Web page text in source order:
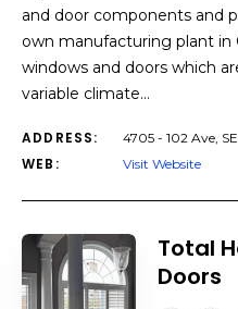
and door components and
own manufacturing plant in
windows and doors which
variable climate…
ADDRESS: 4705 - 102 Ave,
WEB: Visit Website
Total
Doors